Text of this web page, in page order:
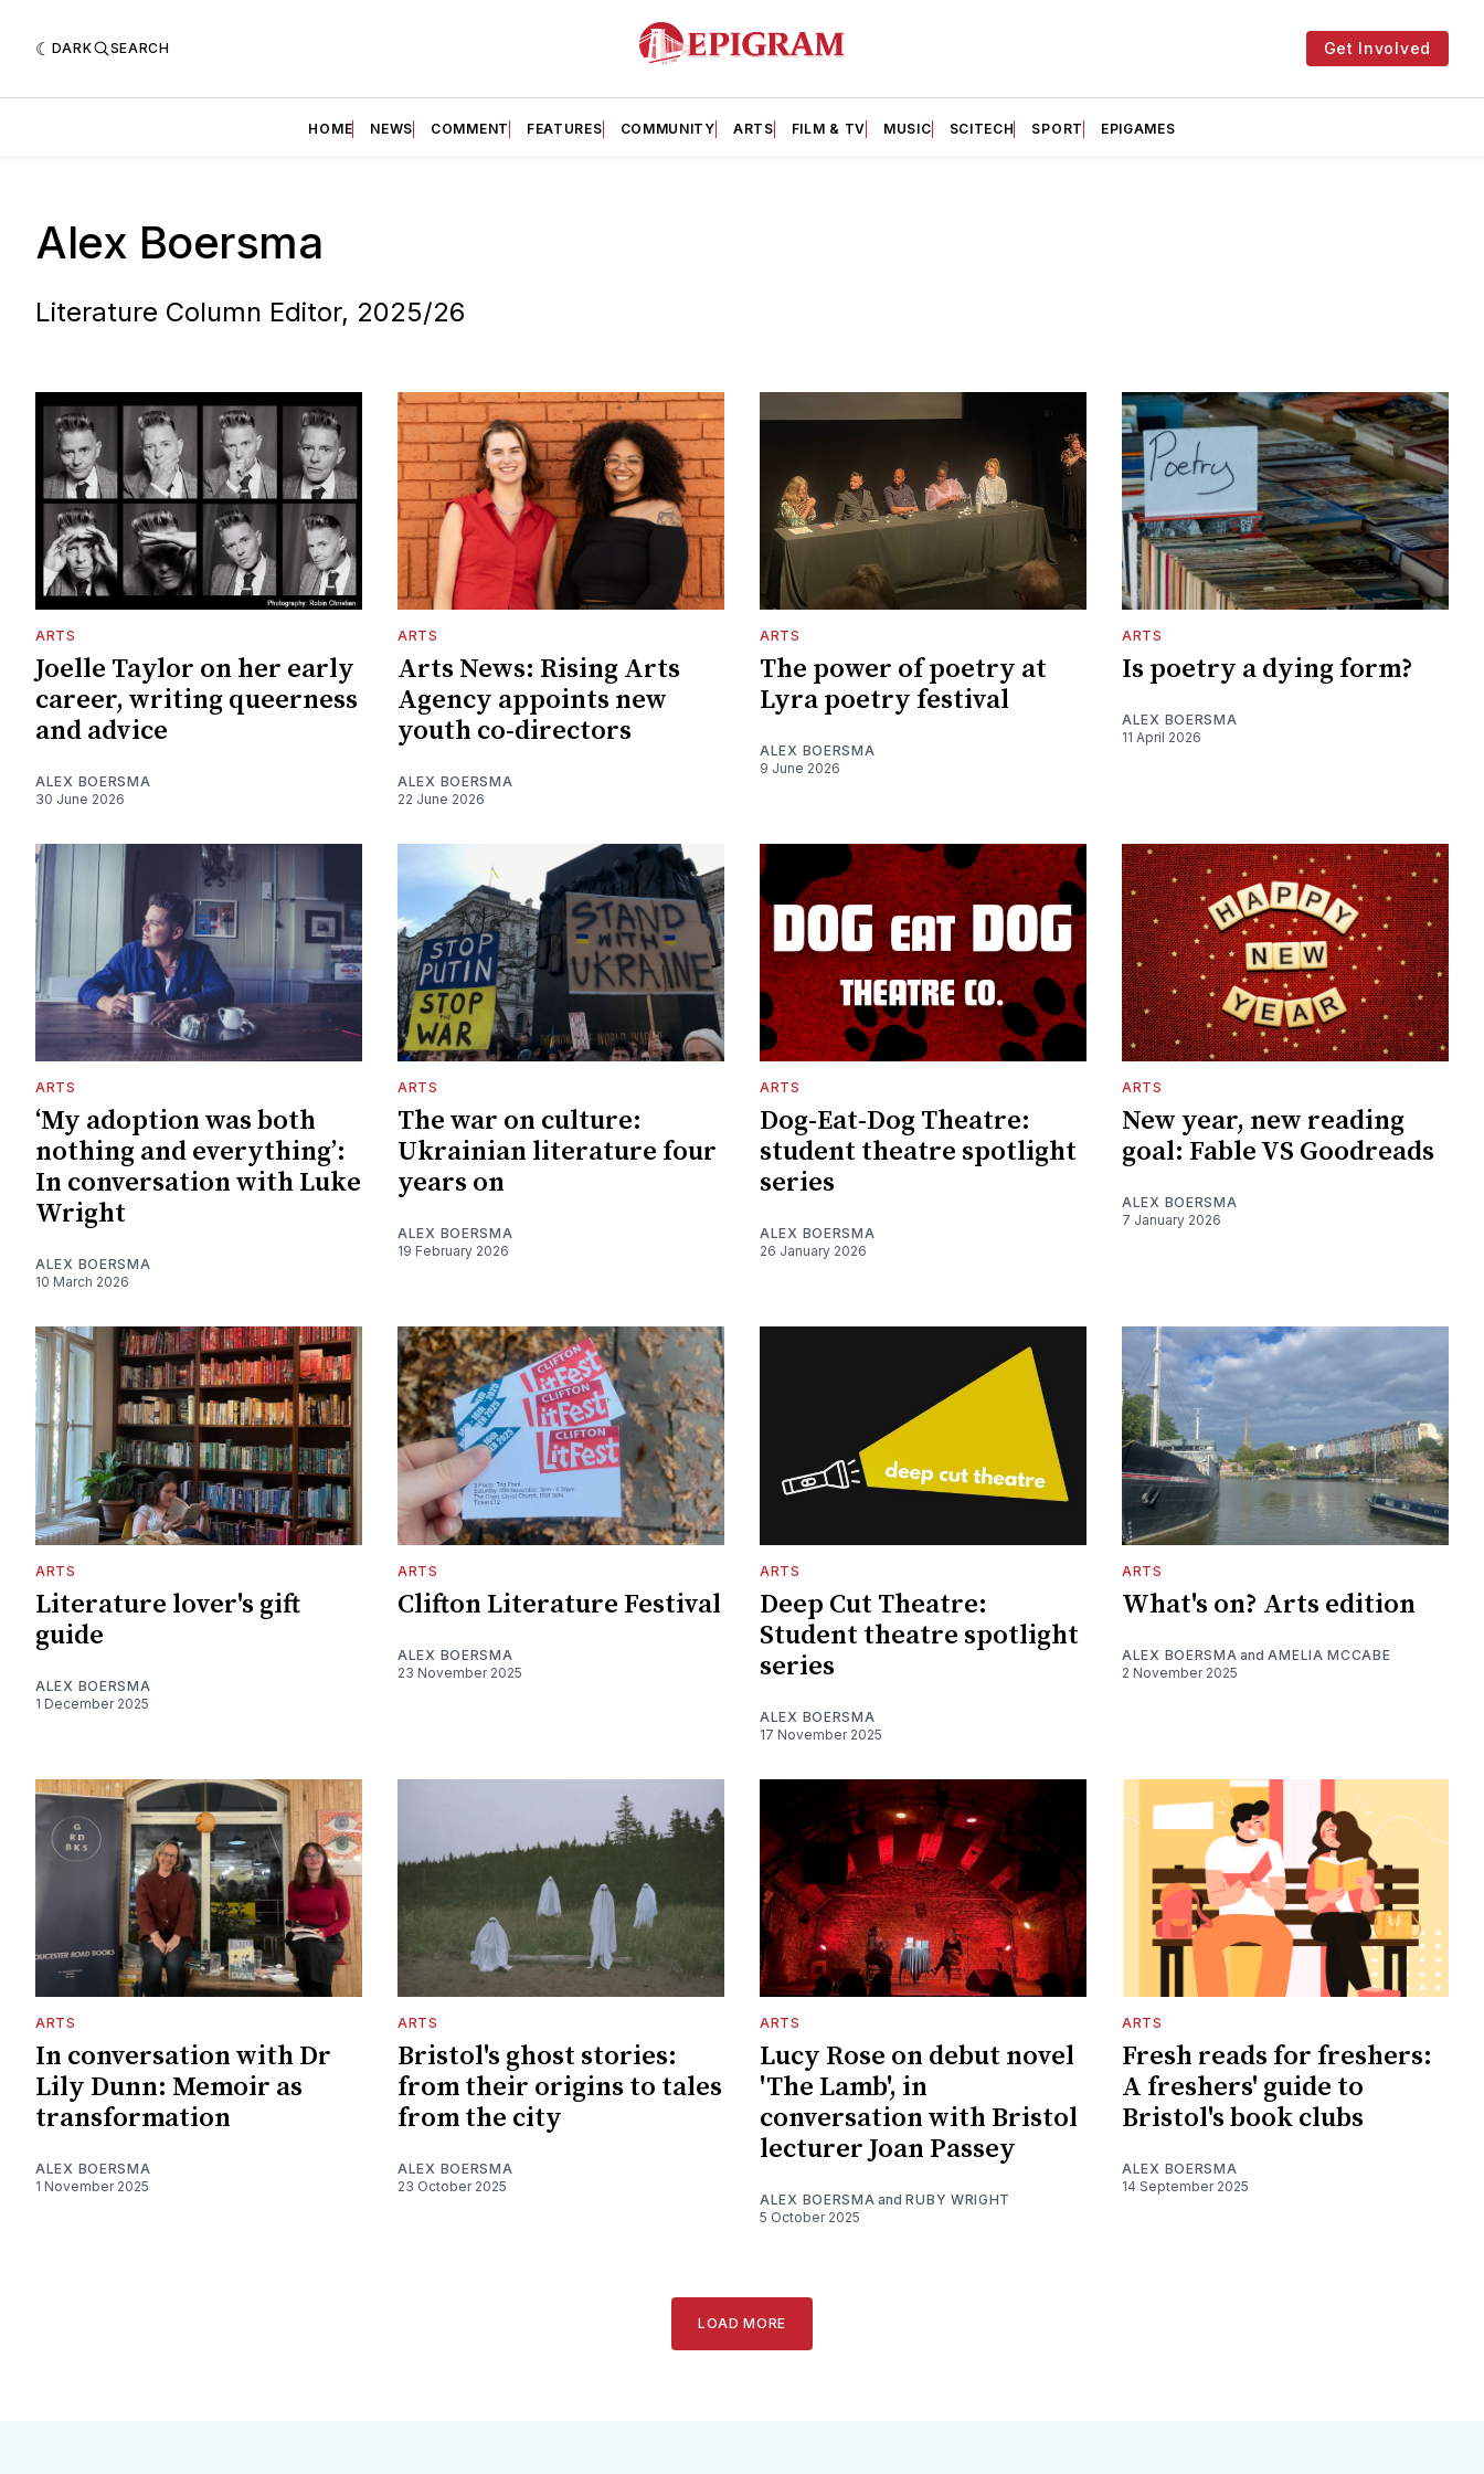
DARK SEARCH Get Involved
HOME NEWS COMMENT FEATURES COMMUNITY ARTS FILM & TV MUSIC SCITECH SPORT EPIGAMES
Alex Boersma
Literature Column Editor, 2025/26
ARTS
Joelle Taylor on her early
career, writing queerness
and advice
ALEX BOERSMA
30 June 2026
ARTS
Arts News: Rising Arts
Agency appoints new
youth co-directors
ALEX BOERSMA
22 June 2026
ARTS
The power of poetry at
Lyra poetry festival
ALEX BOERSMA
9 June 2026
ARTS
Is poetry a dying form?
ALEX BOERSMA
11 April 2026
ARTS
‘My adoption was both
nothing and everything’:
In conversation with Luke
Wright
ALEX BOERSMA
10 March 2026
ARTS
The war on culture:
Ukrainian literature four
years on
ALEX BOERSMA
19 February 2026
ARTS
Dog-Eat-Dog Theatre:
student theatre spotlight
series
ALEX BOERSMA
26 January 2026
ARTS
New year, new reading
goal: Fable VS Goodreads
ALEX BOERSMA
7 January 2026
ARTS
Literature lover's gift
guide
ALEX BOERSMA
1 December 2025
ARTS
Clifton Literature Festival
ALEX BOERSMA
23 November 2025
ARTS
Deep Cut Theatre:
Student theatre spotlight
series
ALEX BOERSMA
17 November 2025
ARTS
What's on? Arts edition
ALEX BOERSMA andAMELIA MCCABE
2 November 2025
ARTS
In conversation with Dr
Lily Dunn: Memoir as
transformation
ALEX BOERSMA
1 November 2025
ARTS
Bristol's ghost stories:
from their origins to tales
from the city
ALEX BOERSMA
23 October 2025
ARTS
Lucy Rose on debut novel
'The Lamb', in
conversation with Bristol
lecturer Joan Passey
ALEX BOERSMA andRUBY WRIGHT
5 October 2025
ARTS
Fresh reads for freshers:
A freshers' guide to
Bristol's book clubs
ALEX BOERSMA
14 September 2025
LOAD MORE